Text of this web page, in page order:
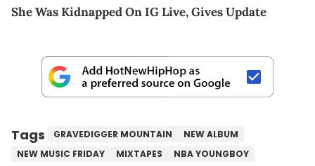
She Was Kidnapped On IG Live, Gives Update
Tags GRAVEDIGGER MOUNTAIN
NEW ALBUM
NEW MUSIC FRIDAY
MIXTAPES NBA YOUNGBOY